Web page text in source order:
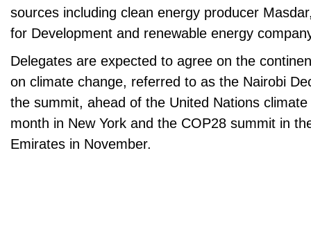
sources including clean energy producer
for Development and renewable energy
Delegates are expected to agree on the
on climate change, referred to as the Nairobi
the summit, ahead of the United Nations
month in New York and the COP28 summit in
Emirates in November.